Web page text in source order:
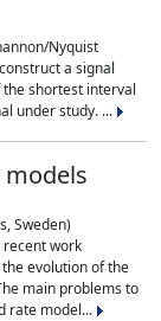
Nyquist
a signal
shortest interval
under study. ...
Sweden)
recent work
evolution of the
main problems to
rate model...